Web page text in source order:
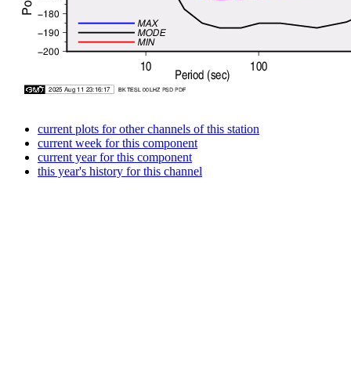
current plots for other channels of this station
current week for this component
current year for this component
this year's history for this channel